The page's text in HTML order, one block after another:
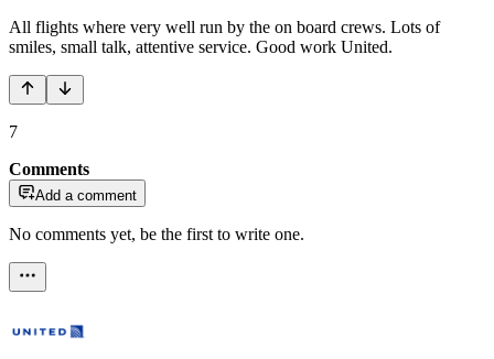
All flights where very well run by the on board crews. Lots of
smiles, small talk, attentive service. Good work United.
7
Comments
Add a comment
No comments yet, be the first to write one.